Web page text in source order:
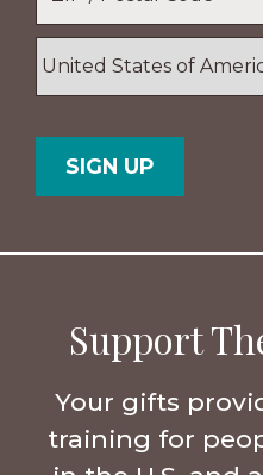
Code
Support
Your gifts
training for